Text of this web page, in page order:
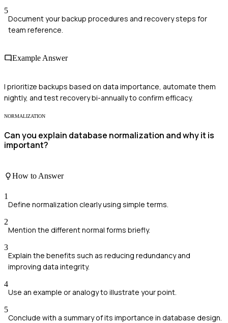
5
Document your backup procedures and recovery steps for
team reference.
Example Answer
I prioritize backups based on data importance, automate them
nightly, and test recovery bi-annually to confirm efficacy.
NORMALIZATION
Can you explain database normalization and why it is
important?
How to Answer
1
Define normalization clearly using simple terms.
2
Mention the different normal forms briefly.
3
Explain the benefits such as reducing redundancy and
improving data integrity.
4
Use an example or analogy to illustrate your point.
5
Conclude with a summary of its importance in database design.